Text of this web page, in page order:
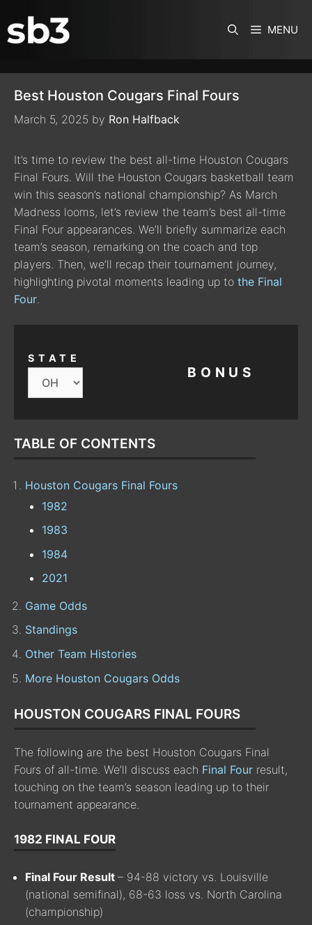
MENU
Best Houston Cougars Final Fours
March 5, 2025 by Ron Halfback
It’s time to review the best all-time Houston Cougars
Final Fours. Will the Houston Cougars basketball team
win this season’s national championship? As March
Madness looms, let’s review the team’s best all-time
Final Four appearances. We’ll briefly summarize each
team’s season, remarking on the coach and top
players. Then, we’ll recap their tournament journey,
highlighting pivotal moments leading up to the Final
Four.
STATE
BONUS
TABLE OF CONTENTS
Houston Cougars Final Fours
1982
1983
1984
2021
Game Odds
Standings
Other Team Histories
More Houston Cougars Odds
HOUSTON COUGARS FINAL FOURS
The following are the best Houston Cougars Final
Fours of all-time. We’ll discuss each Final Four result,
touching on the team’s season leading up to their
tournament appearance.
1982 FINAL FOUR
Final Four Result – 94-88 victory vs. Louisville
(national semifinal), 68-63 loss vs. North Carolina
(championship)